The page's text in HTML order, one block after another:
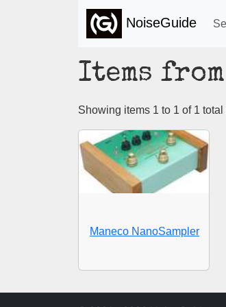
NoiseGuide
Items from
Showing items 1 to 1 of 1 total
Maneco NanoSampler